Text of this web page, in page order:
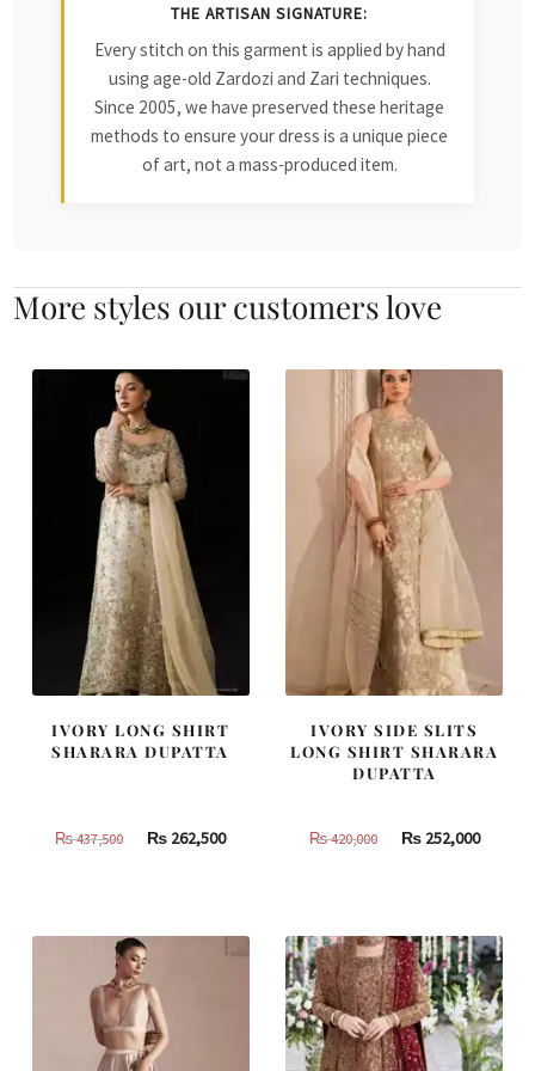
THE ARTISAN SIGNATURE:
Every stitch on this garment is applied by hand
using age-old Zardozi and Zari techniques.
Since 2005, we have preserved these heritage
methods to ensure your dress is a unique piece
of art, not a mass-produced item.
More styles our customers love
IVORY LONG SHIRT
SHARARA DUPATTA
₨437,500
Original
437,500.
₨ 262,500Current
IVORY SIDE SLITS
LONG SHIRT SHARARA
DUPATTA
₨420,000
Original
420,000.
₨252,000